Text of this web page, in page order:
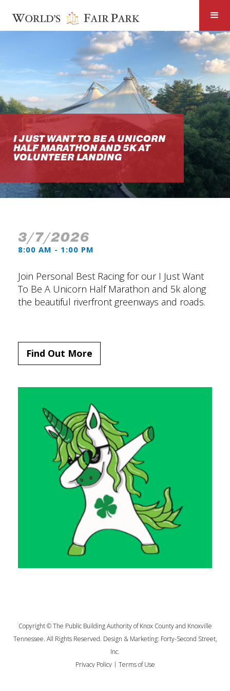
I JUST WANT TO BE A UNICORN
HALF MARATHON AND 5K AT
VOLUNTEER LANDING
3/7/2026
8:00 AM - 1:00 PM
Join Personal Best Racing for our I Just Want
To Be A Unicorn Half Marathon and 5k along
the beautiful riverfront greenways and roads.
Find Out More
Copyright © The Public Building Authority of Knox County and Knoxville
Tennessee. All Rights Reserved. Design & Marketing: Forty-Second Street,
Inc.
Privacy Policy| Terms of Use